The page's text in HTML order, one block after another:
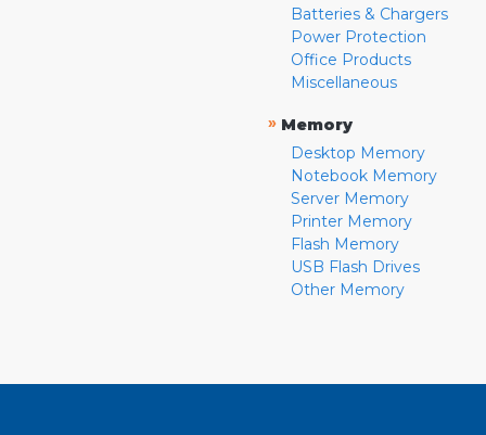
Batteries & Chargers
Power Protection
Office Products
Miscellaneous
» Memory
Desktop Memory
Notebook Memory
Server Memory
Printer Memory
Flash Memory
USB Flash Drives
Other Memory